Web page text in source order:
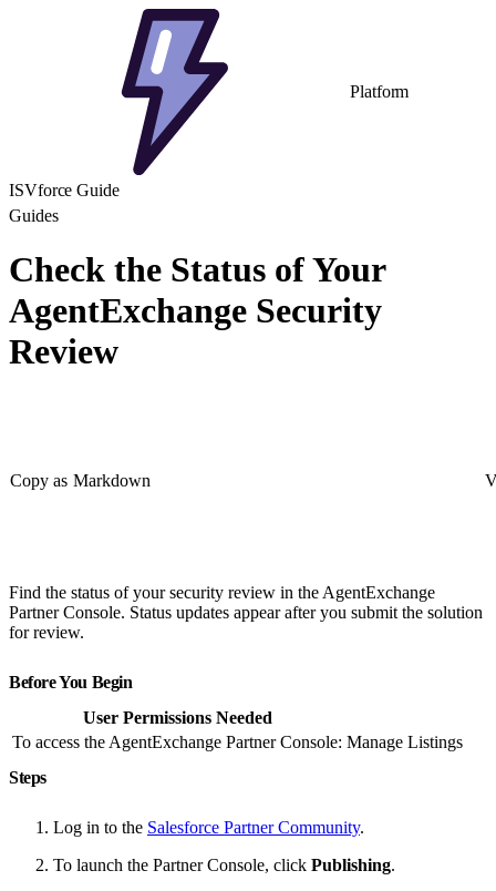
Platform
ISVforce Guide
Guides
Check the Status of Your
AgentExchange Security
Review
Copy as Markdown
Find the status of your security review in the AgentExchange
Partner Console. Status updates appear after you submit the solution
for review.
Before You Begin
User Permissions Needed
To access the AgentExchange Partner Console: Manage Listings
Steps
Log in to the Salesforce Partner Community.
To launch the Partner Console, click Publishing.